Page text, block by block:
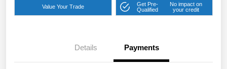
Value Your Trade
Get Pre-
Qualified
No impact on
your credit
Details Payments